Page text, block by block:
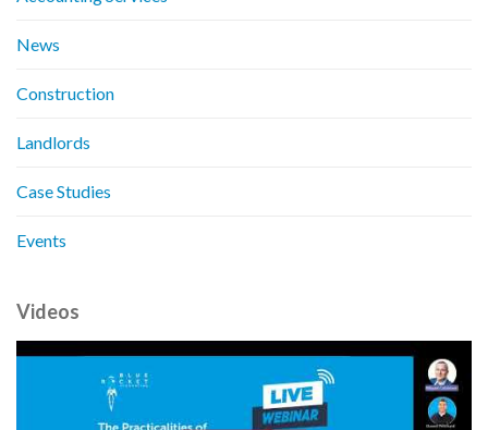
News
Construction
Landlords
Case Studies
Events
Videos